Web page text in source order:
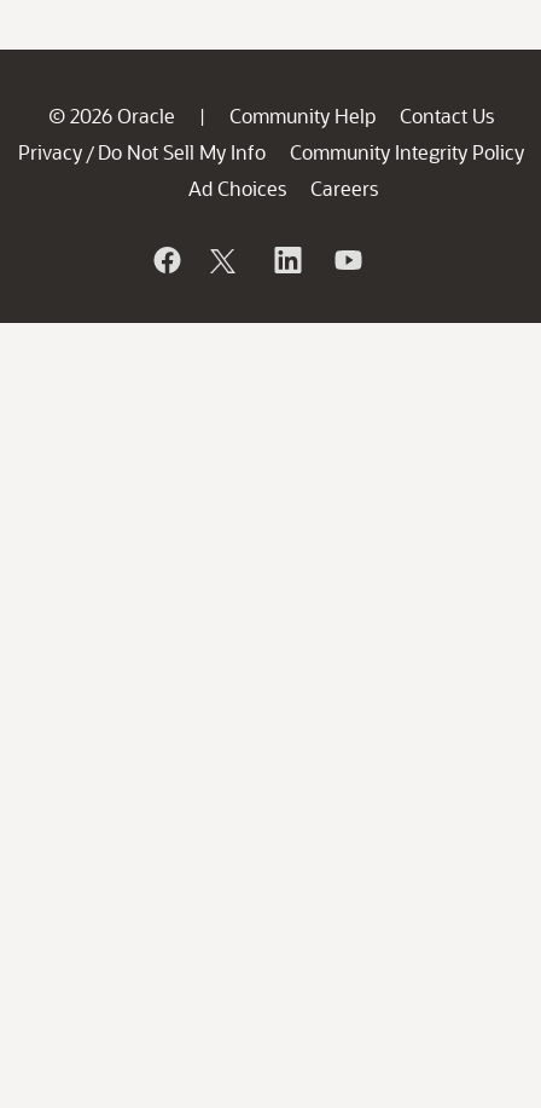
© 2026 Oracle | Community Help
Contact Us
Privacy / Do Not Sell My Info
Community Integrity Policy
Ad Choices
Careers